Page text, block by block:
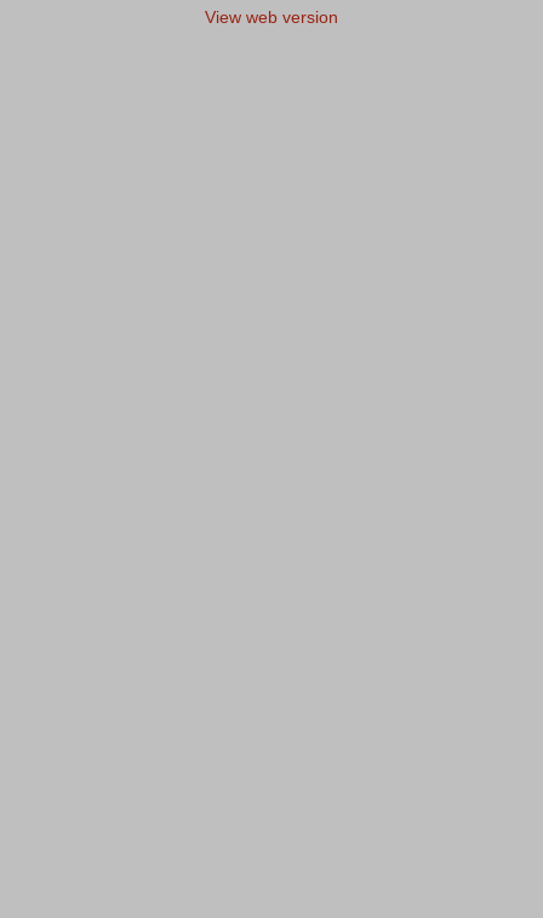
View web version